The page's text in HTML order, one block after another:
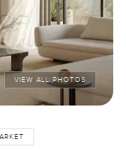
VIEW ALL PHOTOS